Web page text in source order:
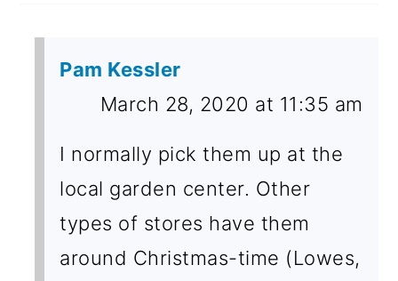
Pam Kessler
March 28, 2020 at 11:35 am
I normally pick them up at the
local garden center. Other
types of stores have them
around Christmas-time (Lowes,